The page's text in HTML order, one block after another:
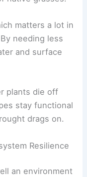
matters a lot in
needing less
and surface
plants die off
stay functional
drags on.
Resilience
an environment